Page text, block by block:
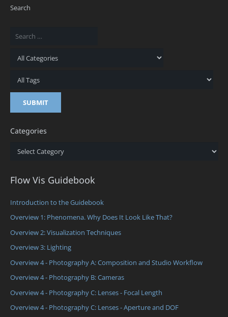
Search
Categories
Categories
Flow Vis Guidebook
Introduction to the Guidebook
Overview 1: Phenomena. Why Does It Look Like That?
Overview 2: Visualization Techniques
Overview 3: Lighting
Overview 4 - Photography A: Composition and Studio Workflow
Overview 4 - Photography B: Cameras
Overview 4 - Photography C: Lenses - Focal Length
Overview 4 - Photography C: Lenses - Aperture and DOF